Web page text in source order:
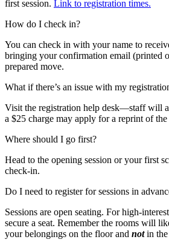
first session. Link to registration times.
How do I check in?
You can check in with your name to
bringing your confirmation email (printed
prepared move.
What if there’s an issue with my
Visit the registration help desk—staff will
a $25 charge may apply for a reprint of the
Where should I go first?
Head to the opening session or your first
check-in.
Do I need to register for sessions in
Sessions are open seating. For high-
secure a seat. Remember the rooms will
your belongings on the floor and notin the